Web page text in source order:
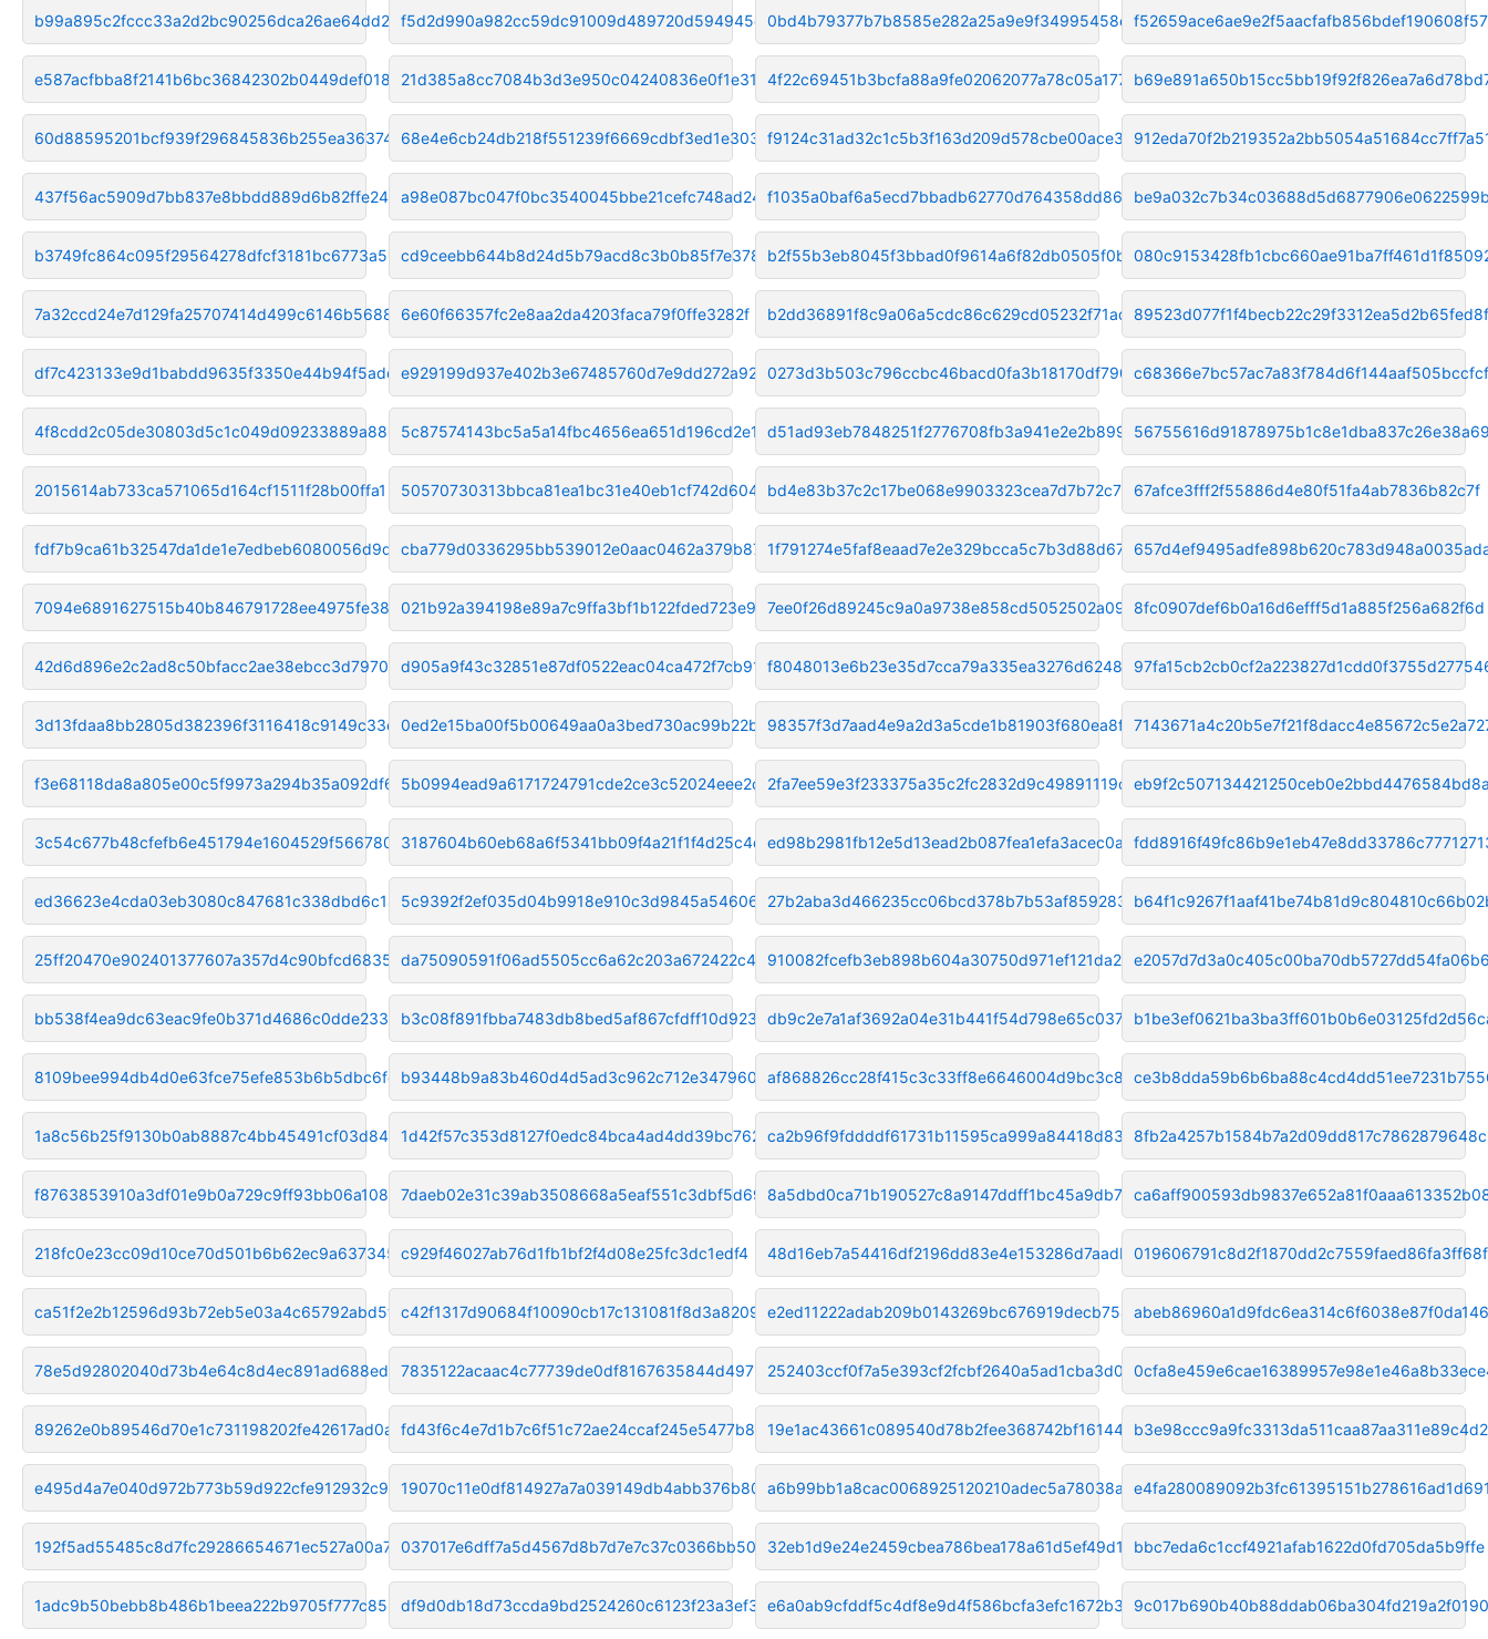
b99a895c2fccc33a2d2bc90256dca26ae64dd245
e587acfbba8f2141b6bc36842302b0449def018c
60d88595201bcf939f296845836b255ea3637496
437f56ac5909d7bb837e8bbdd889d6b82ffe2457
b3749fc864c095f29564278dfcf3181bc6773a51
7a32ccd24e7d129fa25707414d499c6146b56887
df7c423133e9d1babdd9635f3350e44b94f5addc
4f8cdd2c05de30803d5c1c049d09233889a88657
2015614ab733ca571065d164cf1511f28b00ffa1
fdf7b9ca61b32547da1de1e7edbeb6080056d9d3
7094e6891627515b40b846791728ee4975fe38bc
42d6d896e2c2ad8c50bfacc2ae38ebcc3d797006
3d13fdaa8bb2805d382396f3116418c9149c33ea
f3e68118da8a805e00c5f9973a294b35a092df62
3c54c677b48cfefb6e451794e1604529f5667809
ed36623e4cda03eb3080c847681c338dbd6c148b
25ff20470e902401377607a357d4c90bfcd68359
bb538f4ea9dc63eac9fe0b371d4686c0dde2337c
8109bee994db4d0e63fce75efe853b6b5dbc6fd4
1a8c56b25f9130b0ab8887c4bb45491cf03d8465
f8763853910a3df01e9b0a729c9ff93bb06a108a
218fc0e23cc09d10ce70d501b6b62ec9a6373453
ca51f2e2b12596d93b72eb5e03a4c65792abd5f6
78e5d92802040d73b4e64c8d4ec891ad688edab6
89262e0b89546d70e1c731198202fe42617ad0ac
e495d4a7e040d972b773b59d922cfe912932c9d7
192f5ad55485c8d7fc29286654671ec527a00a74
1adc9b50bebb8b486b1beea222b9705f777c85be
f5d2d990a982cc59dc91009d489720d594945ecd
21d385a8cc7084b3d3e950c04240836e0f1e3146
68e4e6cb24db218f551239f6669cdbf3ed1e3036
a98e087bc047f0bc3540045bbe21cefc748ad24b
cd9ceebb644b8d24d5b79acd8c3b0b85f7e37885
6e60f66357fc2e8aa2da4203faca79f0ffe3282f
e929199d937e402b3e67485760d7e9dd272a9234
5c87574143bc5a5a14fbc4656ea651d196cd2e16
50570730313bbca81ea1bc31e40eb1cf742d6048
cba779d0336295bb539012e0aac0462a379b8754
021b92a394198e89a7c9ffa3bf1b122fded723e9
d905a9f43c32851e87df0522eac04ca472f7cb91
0ed2e15ba00f5b00649aa0a3bed730ac99b22b68
5b0994ead9a6171724791cde2ce3c52024eee2cc
3187604b60eb68a6f5341bb09f4a21f1f4d25c4d
5c9392f2ef035d04b9918e910c3d9845a5460670
da75090591f06ad5505cc6a62c203a672422c40e
b3c08f891fbba7483db8bed5af867cfdff10d923
b93448b9a83b460d4d5ad3c962c712e34796044c
1d42f57c353d8127f0edc84bca4ad4dd39bc7620
7daeb02e31c39ab3508668a5eaf551c3dbf5d690
c929f46027ab76d1fb1bf2f4d08e25fc3dc1edf4
c42f1317d90684f10090cb17c131081f8d3a8209
7835122acaac4c77739de0df8167635844d49725
fd43f6c4e7d1b7c6f51c72ae24ccaf245e5477b8
19070c11e0df814927a7a039149db4abb376b809
037017e6dff7a5d4567d8b7d7e7c37c0366bb502
df9d0db18d73ccda9bd2524260c6123f23a3ef3d
0bd4b79377b7b8585e282a25a9e9f34995458ec8
4f22c69451b3bcfa88a9fe02062077a78c05a177
f9124c31ad32c1c5b3f163d209d578cbe00ace35
f1035a0baf6a5ecd7bbadb62770d764358dd8649
b2f55b3eb8045f3bbad0f9614a6f82db0505f0b4
b2dd36891f8c9a06a5cdc86c629cd05232f71ad4
0273d3b503c796ccbc46bacd0fa3b18170df7900
d51ad93eb7848251f2776708fb3a941e2e2b8992
bd4e83b37c2c17be068e9903323cea7d7b72c71e
1f791274e5faf8eaad7e2e329bcca5c7b3d88d67
7ee0f26d89245c9a0a9738e858cd5052502a0954
f8048013e6b23e35d7cca79a335ea3276d6248c6
98357f3d7aad4e9a2d3a5cde1b81903f680ea8f0
2fa7ee59e3f233375a35c2fc2832d9c49891119c
ed98b2981fb12e5d13ead2b087fea1efa3acec0a
27b2aba3d466235cc06bcd378b7b53af8592837f
910082fcefb3eb898b604a30750d971ef121da26
db9c2e7a1af3692a04e31b441f54d798e65c0378
af868826cc28f415c3c33ff8e6646004d9bc3c80
ca2b96f9fddddf61731b11595ca999a84418d832
8a5dbd0ca71b190527c8a9147ddff1bc45a9db7c
48d16eb7a54416df2196dd83e4e153286d7aadb1
e2ed11222adab209b0143269bc676919decb7542
252403ccf0f7a5e393cf2fcbf2640a5ad1cba3d0
19e1ac43661c089540d78b2fee368742bf16144f
a6b99bb1a8cac0068925120210adec5a78038a77
32eb1d9e24e2459cbea786bea178a61d5ef49d11
e6a0ab9cfddf5c4df8e9d4f586bcfa3efc1672b3
f52659ace6ae9e2f5aacfafb856bdef190608f57
89523d077f1f4becb22c29f3312ea5d2b65fed8f
c68366e7bc57ac7a83f784d6f144aaf505bccfcf
67afce3fff2f55886d4e80f51fa4ab7836b82c7f
8fc0907def6b0a16d6efff5d1a885f256a682f6d
019606791c8d2f1870dd2c7559faed86fa3ff68f
bbc7eda6c1ccf4921afab1622d0fd705da5b9ffe